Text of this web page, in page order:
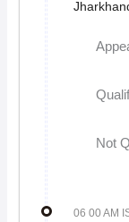
Not
06 00 AM